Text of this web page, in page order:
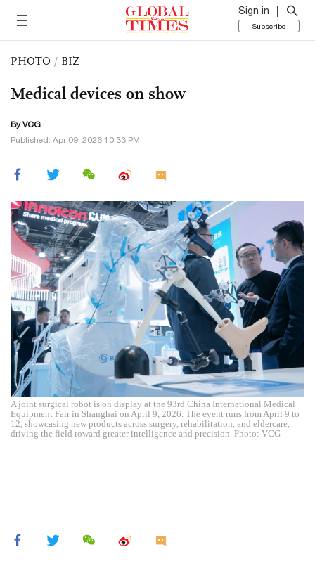
Sign in
Subscribe
PHOTO / BIZ
Medical devices on show
By VCG
Published: Apr 09, 2026 10:33 PM
A joint surgical robot is on display at the 93rd China International Medical
Equipment Fair in Shanghai on April 9, 2026. The event runs from April 9 to
12, showcasing new products across surgery, rehabilitation, and eldercare,
driving the field toward greater intelligence and precision. Photo: VCG